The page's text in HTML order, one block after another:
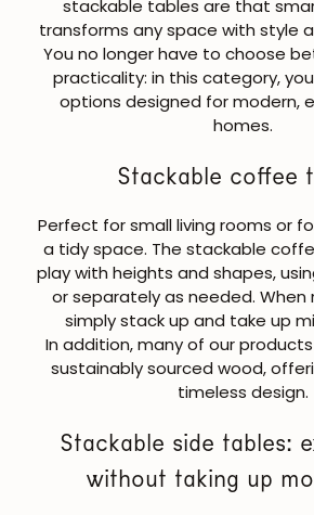
stackable tables are that
transforms any space with style
You no longer have to choose
practicality: in this category,
options designed for modern,
homes.
Stackable coffee
Perfect for small living rooms or
a tidy space. The stackable
play with heights and shapes,
or separately as needed. When
simply stack up and take up
In addition, many of our
sustainably sourced wood,
timeless design.
Stackable side tables:
without taking up